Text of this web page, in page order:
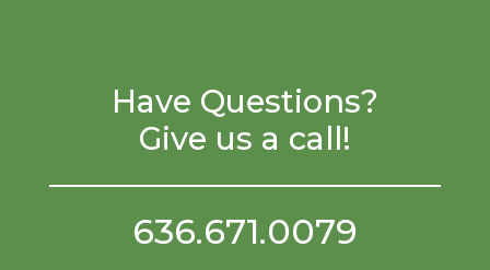
Have Questions?
Give us a call!
636.671.0079